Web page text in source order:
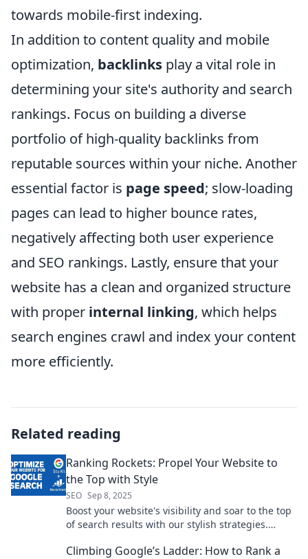
towards mobile-first indexing.
In addition to content quality and mobile
optimization, backlinks play a vital role in
determining your site's authority and search
rankings. Focus on building a diverse
portfolio of high-quality backlinks from
reputable sources within your niche. Another
essential factor is page speed; slow-loading
pages can lead to higher bounce rates,
negatively affecting both user experience
and SEO rankings. Lastly, ensure that your
website has a clean and organized structure
with proper internal linking, which helps
search engines crawl and index your content
more efficiently.
Related reading
Ranking Rockets: Propel Your Website to
the Top with Style
SEO Sep 8, 2025
Boost your website's visibility and soar to the top
of search results with our stylish strategies.
Climbing Google’s Ladder: How to Rank a